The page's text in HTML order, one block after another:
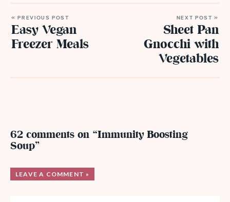
« PREVIOUS POST
Easy Vegan
Freezer Meals
NEXT POST »
Sheet Pan
Gnocchi with
Vegetables
62 comments on “Immunity Boosting
Soup”
LEAVE A COMMENT »